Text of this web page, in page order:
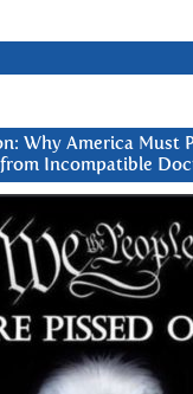
Why America Must
Incompatible